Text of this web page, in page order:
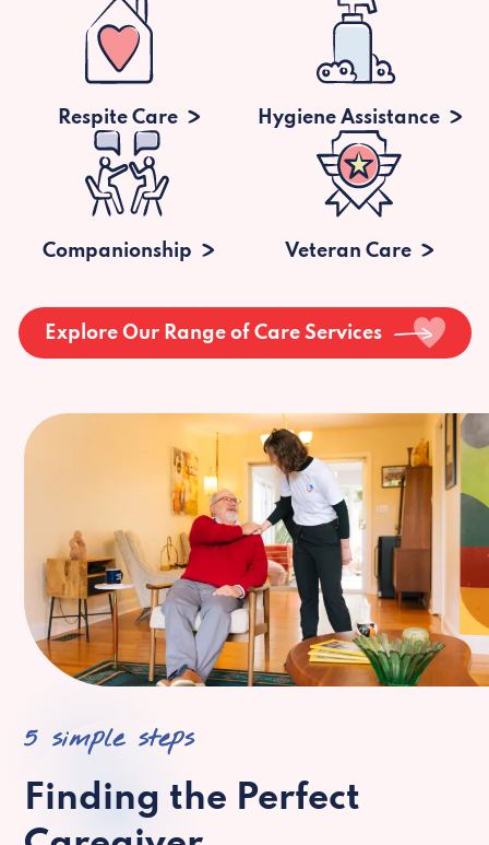
Respite Care Hygiene Assistance
Companionship Veteran Care
Explore Our Range of Care Services
5 simple steps
Finding the Perfect